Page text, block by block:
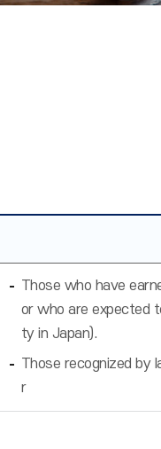
Those who have
or who are expected
ty in Japan).
Those recognized by
r